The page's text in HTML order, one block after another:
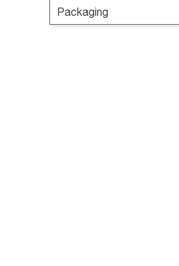
Packaging